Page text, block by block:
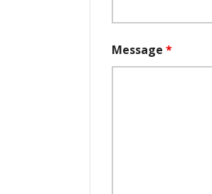
Message *